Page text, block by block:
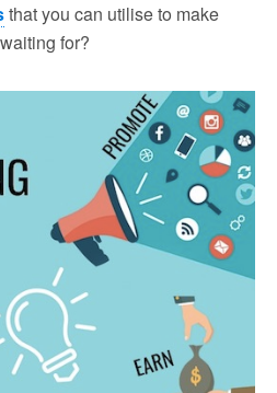
that you can utilise to make
for?